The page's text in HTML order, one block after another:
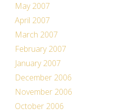
May 2007
April 2007
March 2007
February 2007
January 2007
December 2006
November 2006
October 2006